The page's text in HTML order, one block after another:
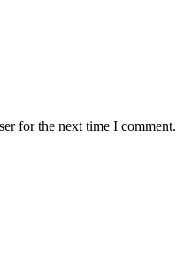
for the next time I comment.